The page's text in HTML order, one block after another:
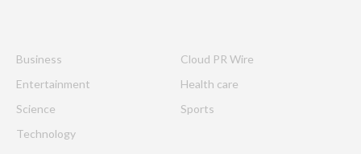
Business
Cloud PR Wire
Entertainment
Health care
Science
Sports
Technology